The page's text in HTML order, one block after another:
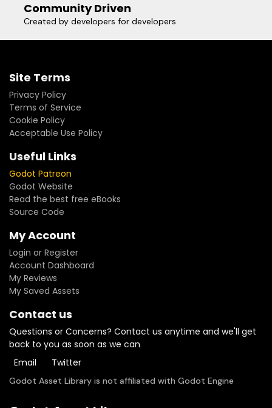
Community Driven
Created by developers for developers
Site Terms
Privacy Policy
Terms of Service
Cookie Policy
Acceptable Use Policy
Useful Links
Godot Patreon
Godot Website
Read the best free eBooks
Source Code
My Account
Login or Register
Account Dashboard
My Reviews
My Saved Assets
Contact us
Questions or Concerns? Contact us anytime and we'll get
back to you as soon as we can
Email
Twitter
Godot Asset Library is not affiliated with Godot Engine